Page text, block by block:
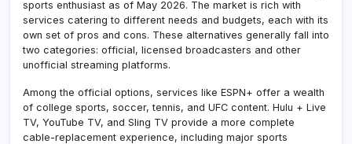
sports enthusiast as of May 2026. The market is rich with
services catering to different needs and budgets, each with its
own set of pros and cons. These alternatives generally fall into
two categories: official, licensed broadcasters and other
unofficial streaming platforms.
Among the official options, services like ESPN+ offer a wealth
of college sports, soccer, tennis, and UFC content. Hulu + Live
TV, YouTube TV, and Sling TV provide a more complete
cable-replacement experience, including major sports